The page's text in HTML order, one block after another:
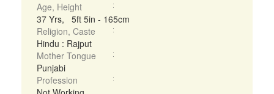
Age, Height
37 Yrs, 5ft 5in - 165cm
Religion, Caste
Hindu : Rajput
Mother Tongue
Punjabi
Profession